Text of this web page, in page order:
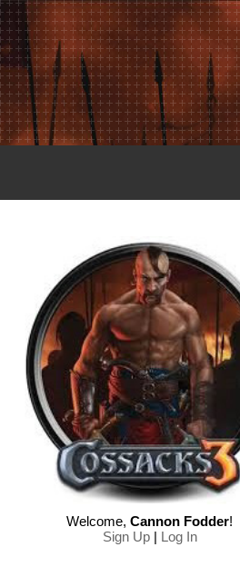
Welcome, Cannon Fodder!
Sign Up| Log In